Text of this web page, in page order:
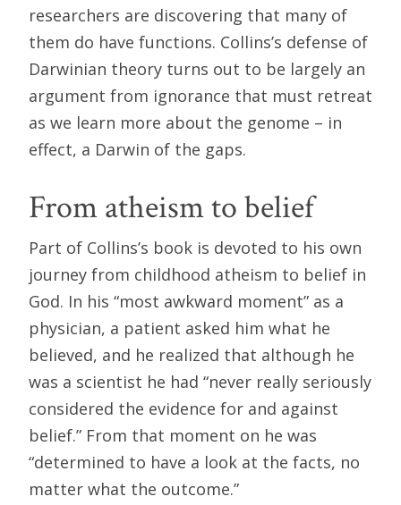
researchers are discovering that many of
them do have functions. Collins’s defense of
Darwinian theory turns out to be largely an
argument from ignorance that must retreat
as we learn more about the genome – in
effect, a Darwin of the gaps.
From atheism to belief
Part of Collins’s book is devoted to his own
journey from childhood atheism to belief in
God. In his “most awkward moment” as a
physician, a patient asked him what he
believed, and he realized that although he
was a scientist he had “never really seriously
considered the evidence for and against
belief.” From that moment on he was
“determined to have a look at the facts, no
matter what the outcome.”